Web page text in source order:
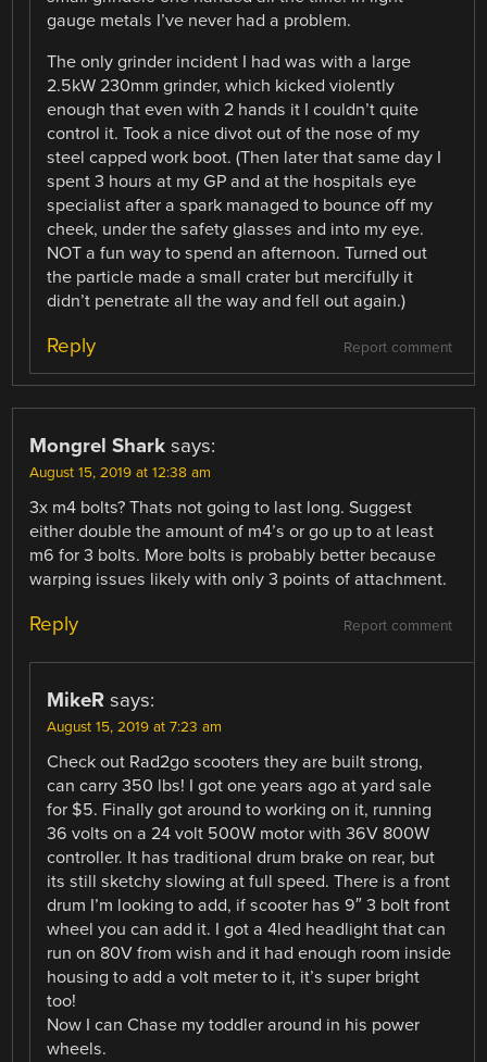
gauge metals I’ve never had a problem.
The only grinder incident I had was with a large
2.5kW 230mm grinder, which kicked violently
enough that even with 2 hands it I couldn’t quite
control it. Took a nice divot out of the nose of my
steel capped work boot. (Then later that same day I
spent 3 hours at my GP and at the hospitals eye
specialist after a spark managed to bounce off my
cheek, under the safety glasses and into my eye.
NOT a fun way to spend an afternoon. Turned out
the particle made a small crater but mercifully it
didn’t penetrate all the way and fell out again.)
Report comment
Reply
Mongrel Shark says:
August 15, 2019 at 12:38 am
3x m4 bolts? Thats not going to last long. Suggest
either double the amount of m4’s or go up to at least
m6 for 3 bolts. More bolts is probably better because
warping issues likely with only 3 points of attachment.
Report comment
Reply
MikeR says:
August 15, 2019 at 7:23 am
Check out Rad2go scooters they are built strong,
can carry 350 lbs! I got one years ago at yard sale
for $5. Finally got around to working on it, running
36 volts on a 24 volt 500W motor with 36V 800W
controller. It has traditional drum brake on rear, but
its still sketchy slowing at full speed. There is a front
drum I’m looking to add, if scooter has 9″ 3 bolt front
wheel you can add it. I got a 4led headlight that can
run on 80V from wish and it had enough room inside
housing to add a volt meter to it, it’s super bright
too!
Now I can Chase my toddler around in his power
wheels.